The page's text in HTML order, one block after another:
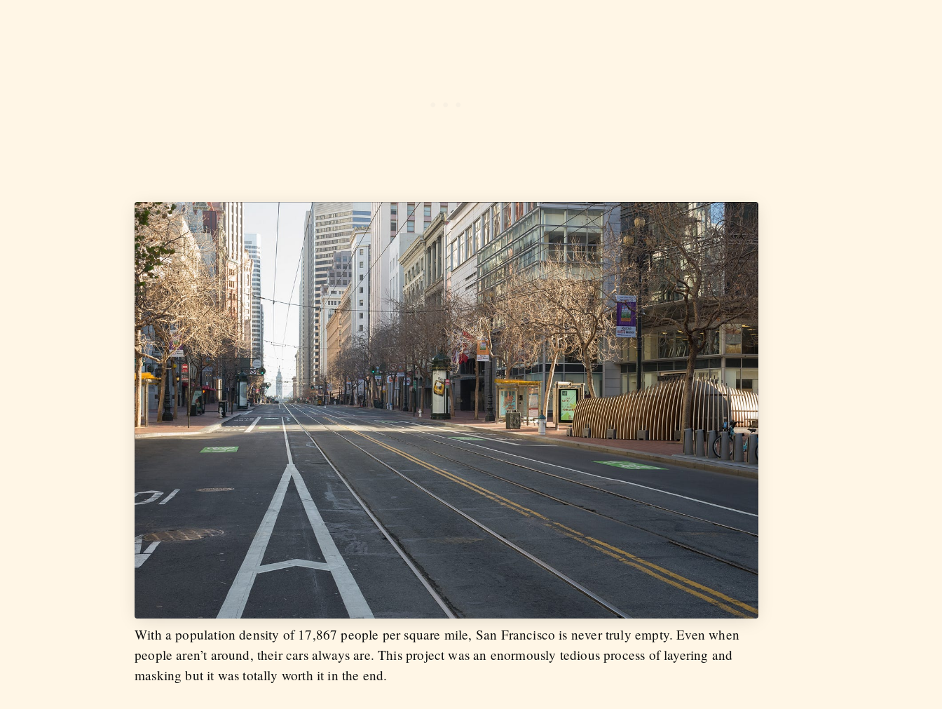
With a population density of 17,867 people per square mile, San Francisco is never truly empty. Even when
people aren’t around, their cars always are. This project was an enormously tedious process of layering and
masking but it was totally worth it in the end.